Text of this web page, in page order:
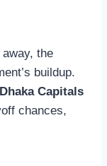
the
buildup.
Dhaka Capitals
chances,